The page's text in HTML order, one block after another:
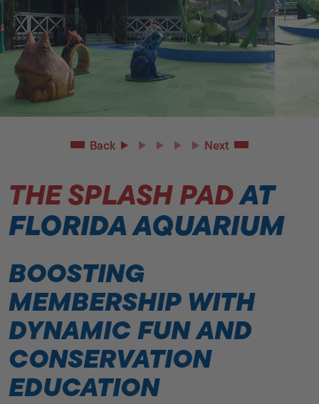
Back Next
THE SPLASH PADAT
FLORIDA AQUARIUM
BOOSTING
MEMBERSHIP WITH
DYNAMIC FUN AND
CONSERVATION
EDUCATION